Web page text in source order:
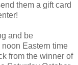
them a gift card
and be
Eastern time
from the winner of